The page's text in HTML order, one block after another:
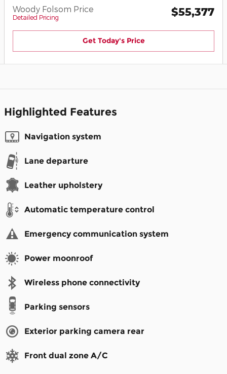
Woody Folsom Price
Detailed Pricing $55,377
Get Today's Price
Highlighted Features
Navigation system
Lane departure
Leather upholstery
Automatic temperature control
Emergency communication system
Power moonroof
Wireless phone connectivity
Parking sensors
Exterior parking camera rear
Front dual zone A/C